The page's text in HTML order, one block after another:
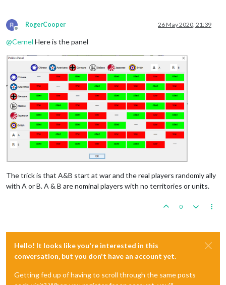
Offline
RogerCooper 26 May 2020, 21:39
@Cernel Here is the panel
The trick is that A&B start at war and the real players randomly ally
with A or B. A & B are nominal players with no territories or units.
0
Hello! It looks like you're interested in this
conversation, but you don't have an account yet.
Getting fed up of having to scroll through the same posts